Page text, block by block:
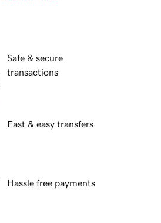
Safe & secure
transactions
Fast & easy transfers
Hassle free payments